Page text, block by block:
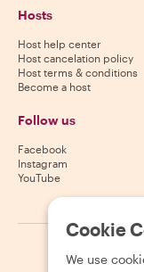
Hosts
Host help center
Host cancelation policy
Host terms & conditions
Become a host
Follow us
Facebook
Instagram
YouTube
2026
Cookie
We use